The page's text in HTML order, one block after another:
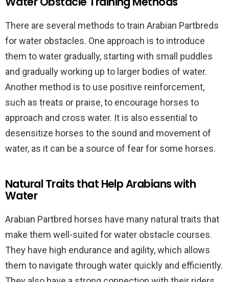
There are several methods to train Arabian Partbreds
for water obstacles. One approach is to introduce
them to water gradually, starting with small puddles
and gradually working up to larger bodies of water.
Another method is to use positive reinforcement,
such as treats or praise, to encourage horses to
approach and cross water. It is also essential to
desensitize horses to the sound and movement of
water, as it can be a source of fear for some horses.
Natural Traits that Help Arabians with
Water
Arabian Partbred horses have many natural traits that
make them well-suited for water obstacle courses.
They have high endurance and agility, which allows
them to navigate through water quickly and efficiently.